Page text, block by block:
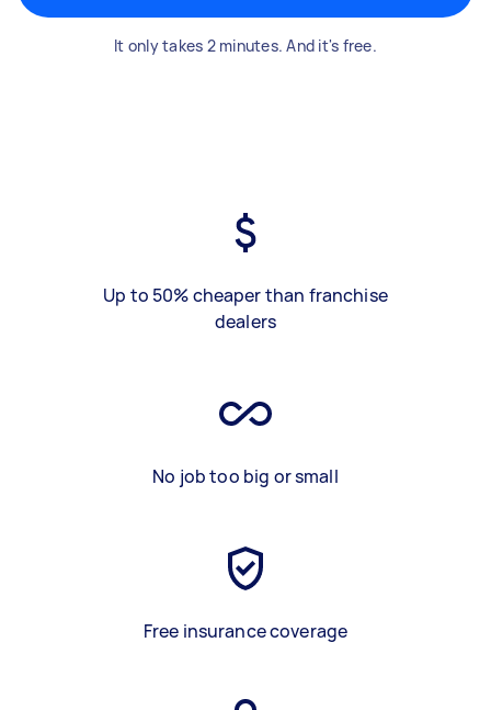
It only takes 2 minutes. And it's free.
Up to 50% cheaper than franchise
dealers
No job too big or small
Free insurance coverage